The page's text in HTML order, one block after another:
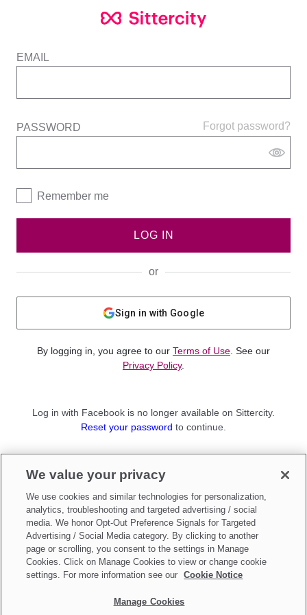
EMAIL
Forgot password?
PASSWORD
Remember me
LOG IN
or
Sign in with Google
By logging in, you agree to our Terms of Use . See our
Privacy Policy.
Log in with Facebook is no longer available on Sittercity.
Reset your password to continue.
Sign up as aParent
Make updates toDo Not Sell My Personal Information
We value your privacy
We use cookies and similar technologies for personalization,
analytics, troubleshooting and targeted advertising / social
media. We honor Opt-Out Preference Signals for Targeted
Advertising / Social Media category. By clicking to another
page or scrolling, you consent to the settings in Manage
Cookies. Click on Manage Cookies to view or change cookie
settings. For more information see our
Cookie Notice
Manage Cookies